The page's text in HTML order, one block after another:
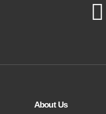
About Us